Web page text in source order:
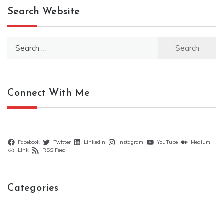
Search Website
Connect With Me
Facebook Twitter LinkedIn Instagram YouTube
Medium
Link
RSS Feed
Categories